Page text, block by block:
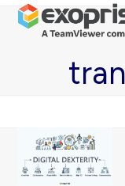
SkipOpen
mobile
Close
mobile